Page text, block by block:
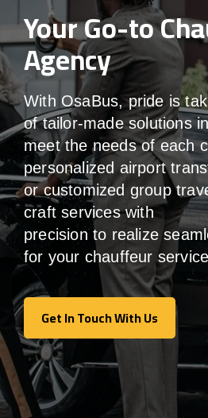
Your Go-to
Agency
With OsaBus,pride is
oftailor-madesolutions
meet theneeds ofeach
personalized airport
or customized group
craft serviceswith
precisionto realize
for your chauffeur
Get In Touch With Us
Get In Touch With Us